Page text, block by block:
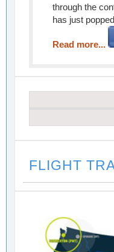
through the
has just
Read more...
FLIGHT